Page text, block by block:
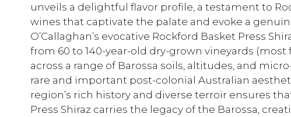
unveils a delightful flavor profile, a testament to
wines that captivate the palate and evoke a
O’Callaghan’s evocative Rockford Basket Press
from 60 to 140-year-old dry-grown vineyards
across a range of Barossa soils, altitudes, and
rare and important post-colonial Australian
region’s rich history and diverse terroir ensures
Press Shiraz carries the legacy of the Barossa,